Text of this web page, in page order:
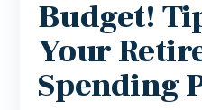
Budget!
Your
Spending